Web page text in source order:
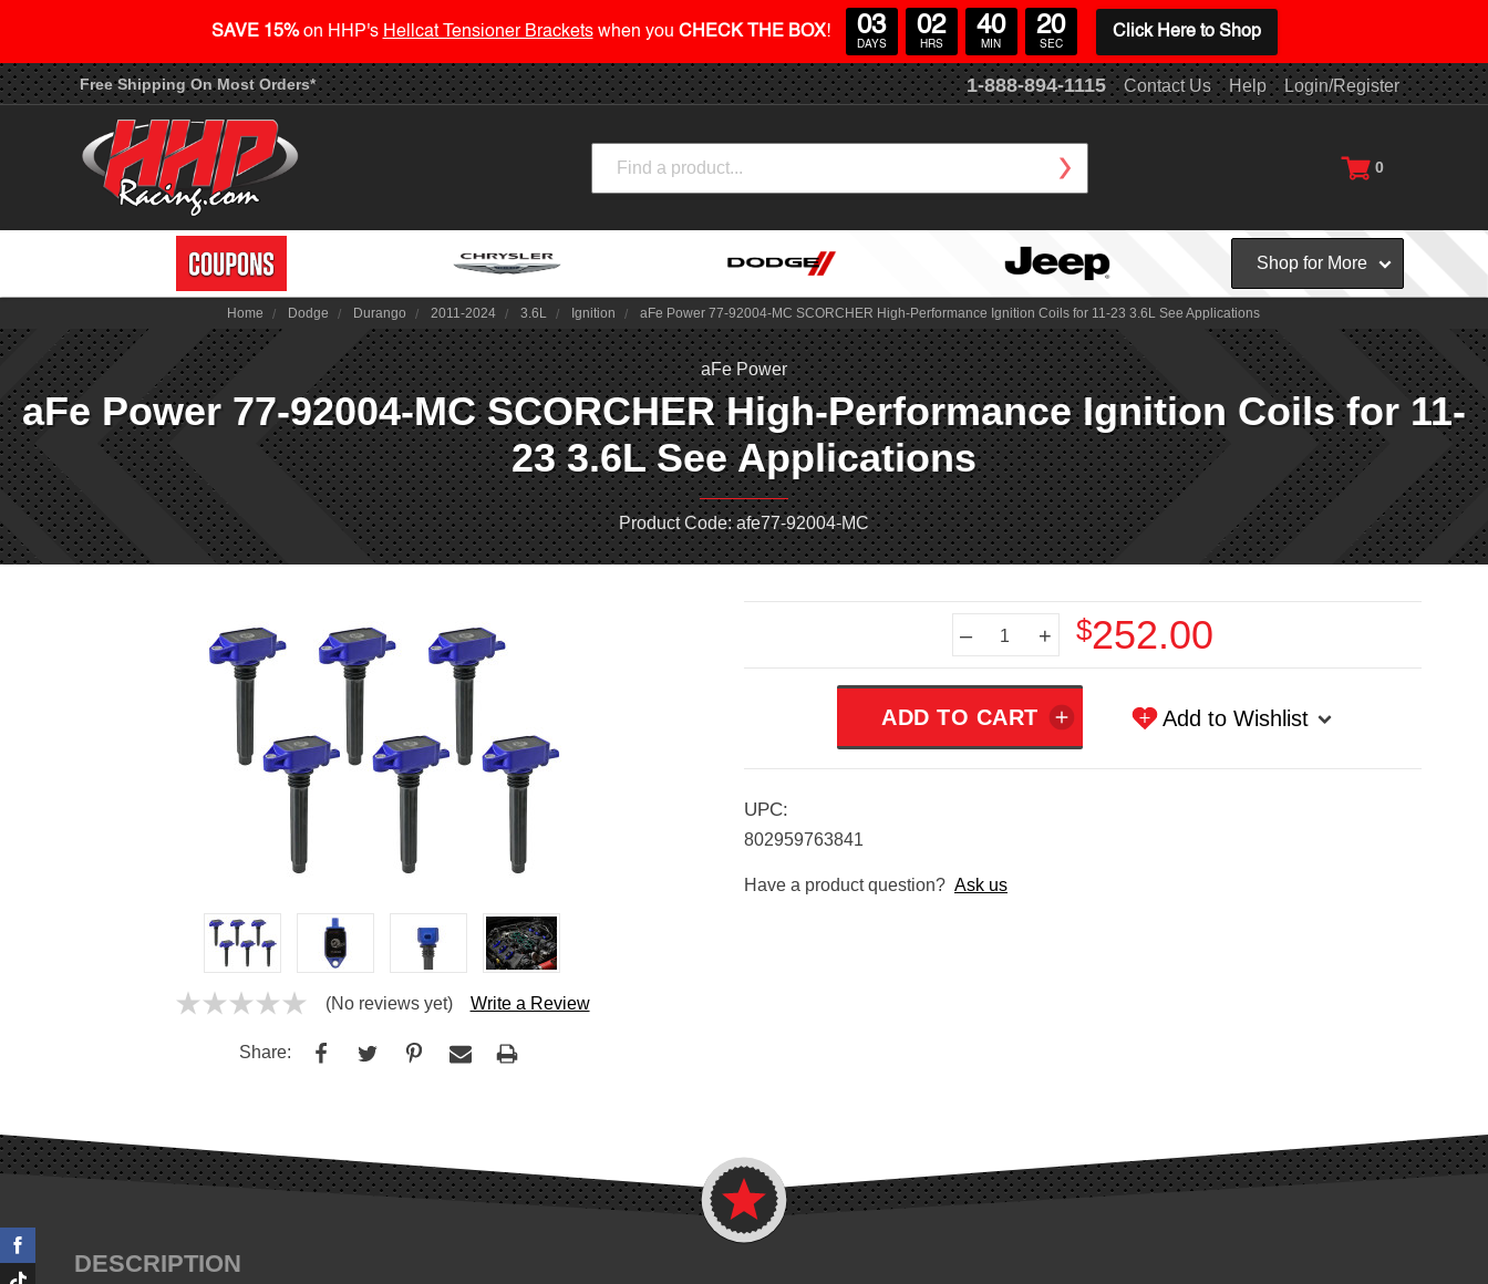
Free Shipping On Most Orders* 1-888-894-1115 Contact Us Help Login/Register
0
Shop for More
Home Dodge Durango 2011-2024 3.6L Ignition aFe Power 77-92004-MC SCORCHER High-Performance Ignition Coils for 11-23 3.6L See Applications
aFe Power
aFe Power 77-92004-MC SCORCHER High-Performance Ignition Coils for 11-
23 3.6L See Applications
Product Code: afe77-92004-MC
(No reviews yet) Write a Review
Share:
– + $252.00
Add to Wishlist
UPC:
802959763841
Have a product question? Ask us
DESCRIPTION
SAVE 15%on HHP's Hellcat Tensioner Bracketswhen you CHECK THE BOX! 03
DAYS
02
HRS
40
MIN
18
SEC
Click Here to Shop